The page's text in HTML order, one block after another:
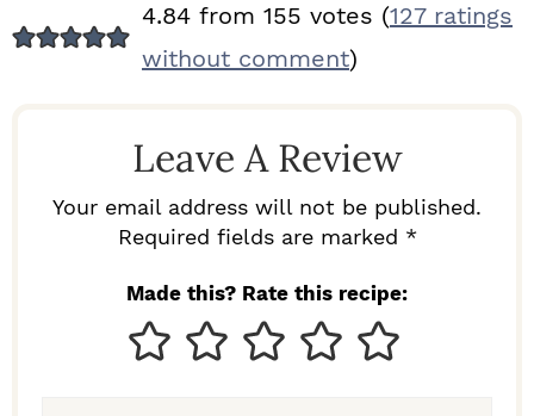
E
4.84 from 155 votes (127 ratings
without comment)
Leave A Review
Your email address will not be published.
Required fields are marked *
Made this? Rate this recipe: